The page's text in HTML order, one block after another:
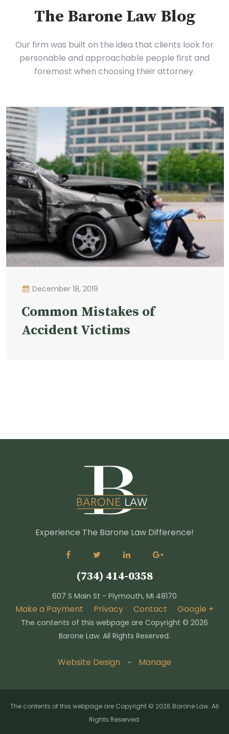
The Barone Law Blog
Our firm was built on the idea that clients look for
personable and approachable people first and
foremost when choosing their attorney.
December 18, 2019
Common Mistakes of
Accident Victims
Experience The Barone Law Difference!
(734) 414-0358
607 S Main St - Plymouth, MI 48170
Make a Payment Privacy Contact Google +
The contents of this webpage are Copyright © 2026
Barone Law. All Rights Reserved.
Website Design - Manage
The contents of this webpage are Copyright © 2026 Barone Law. All
Rights Reserved.